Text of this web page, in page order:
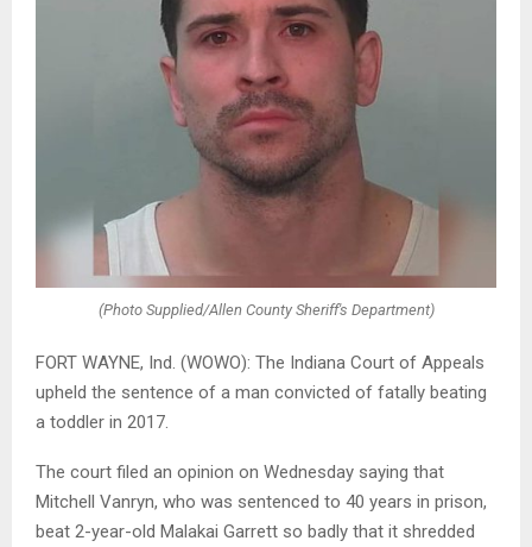
(Photo Supplied/Allen County Sheriff's Department)
FORT WAYNE, Ind. (WOWO): The Indiana Court of Appeals
upheld the sentence of a man convicted of fatally beating
a toddler in 2017.
The court filed an opinion on Wednesday saying that
Mitchell Vanryn, who was sentenced to 40 years in prison,
beat 2-year-old Malakai Garrett so badly that it shredded